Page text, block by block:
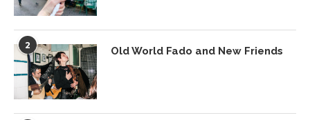
2 Old World Fado and New Friends